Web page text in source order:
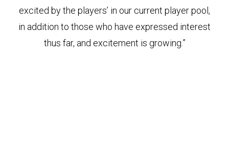
excited by the players’ in our current player pool,
in addition to those who have expressed interest
thus far, and excitement is growing.”